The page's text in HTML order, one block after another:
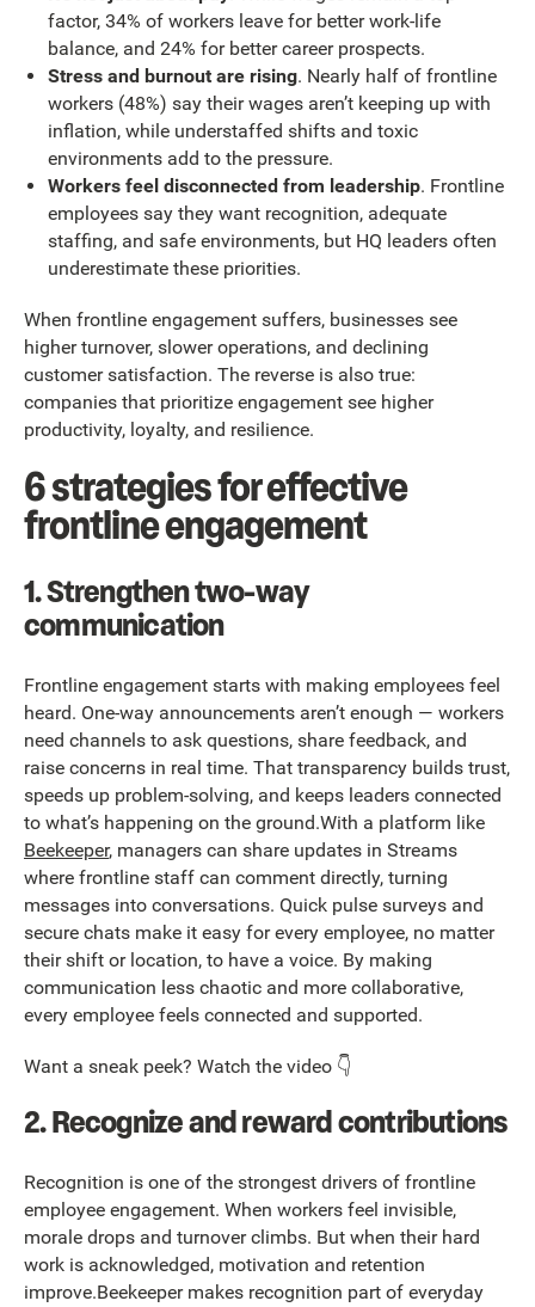
factor, 34% of workers leave for better work-life
balance, and 24% for better career prospects.
Stress and burnout are rising. Nearly half of frontline
workers (48%) say their wages aren’t keeping up with
inflation, while understaffed shifts and toxic
environments add to the pressure.
Workers feel disconnected from leadership. Frontline
employees say they want recognition, adequate
staffing, and safe environments, but HQ leaders often
underestimate these priorities.
When frontline engagement suffers, businesses see
higher turnover, slower operations, and declining
customer satisfaction. The reverse is also true:
companies that prioritize engagement see higher
productivity, loyalty, and resilience.
6 strategies for effective
frontline engagement
1. Strengthen two-way
communication
Frontline engagement starts with making employees feel
heard. One-way announcements aren’t enough — workers
need channels to ask questions, share feedback, and
raise concerns in real time. That transparency builds trust,
speeds up problem-solving, and keeps leaders connected
to what’s happening on the ground.With a platform like
Beekeeper, managers can share updates in Streams
where frontline staff can comment directly, turning
messages into conversations. Quick pulse surveys and
secure chats make it easy for every employee, no matter
their shift or location, to have a voice. By making
communication less chaotic and more collaborative,
every employee feels connected and supported.
Want a sneak peek? Watch the video 👇
2. Recognize and reward contributions
Recognition is one of the strongest drivers of frontline
employee engagement. When workers feel invisible,
morale drops and turnover climbs. But when their hard
work is acknowledged, motivation and retention
improve.Beekeeper makes recognition part of everyday